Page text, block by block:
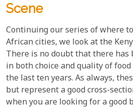
Scene
Continuing our series of where
African cities, we look at the
There is no doubt that there has
in both choice and quality of
the last ten years. As always,
but represent a good cross-
when you are looking for a good